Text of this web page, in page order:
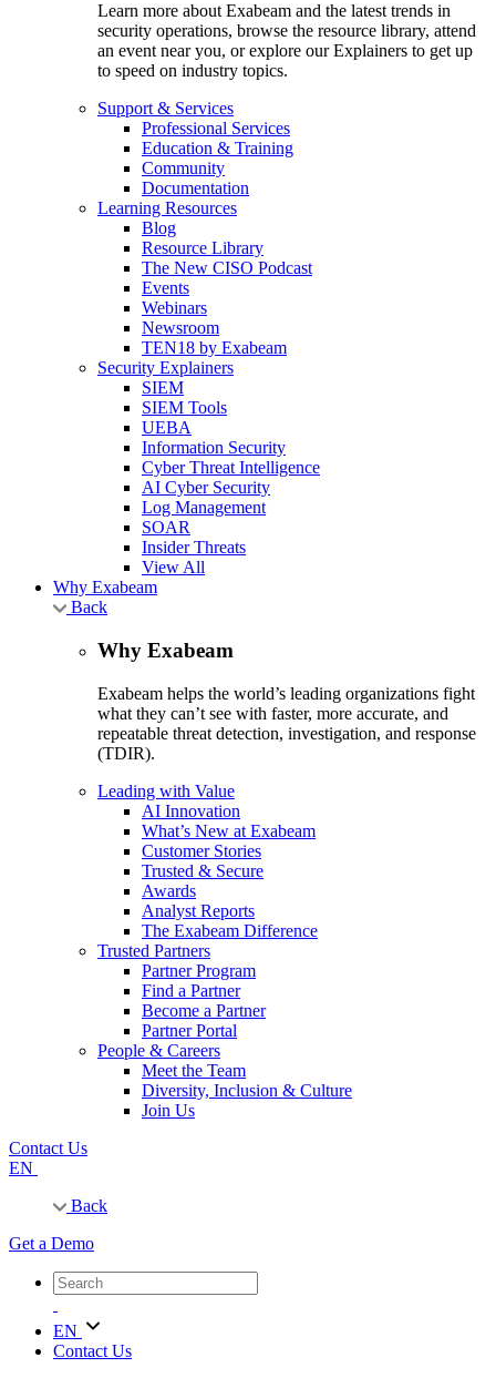
Learn more about Exabeam and the latest trends in
security operations, browse the resource library, attend
an event near you, or explore our Explainers to get up
to speed on industry topics.
Support & Services
Professional Services
Education & Training
Community
Documentation
Learning Resources
Blog
Resource Library
The New CISO Podcast
Events
Webinars
Newsroom
TEN18 by Exabeam
Security Explainers
SIEM
SIEM Tools
UEBA
Information Security
Cyber Threat Intelligence
AI Cyber Security
Log Management
SOAR
Insider Threats
View All
Why Exabeam
Back
Why Exabeam
Exabeam helps the world’s leading organizations fight
what they can’t see with faster, more accurate, and
repeatable threat detection, investigation, and response
(TDIR).
Leading with Value
AI Innovation
What’s New at Exabeam
Customer Stories
Trusted & Secure
Awards
Analyst Reports
The Exabeam Difference
Trusted Partners
Partner Program
Find a Partner
Become a Partner
Partner Portal
People & Careers
Meet the Team
Diversity, Inclusion & Culture
Join Us
Contact Us
EN
Back
Get a Demo
EN
Contact Us